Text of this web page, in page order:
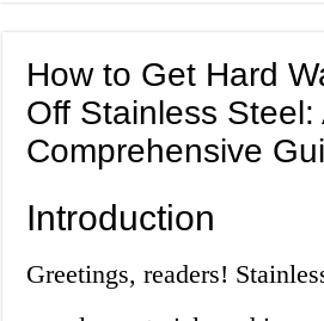
How to Get Hard
Off Stainless Steel:
Comprehensive
Introduction
Greetings, readers!